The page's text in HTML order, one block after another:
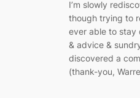
I’m slowly
though trying to
ever able to stay
& advice &
discovered a
(thank-you,